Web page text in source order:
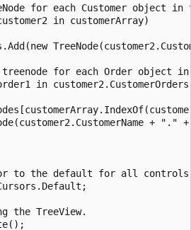
for each Customer object in
in customerArray)
for each Order object
in
+ "."
to the default for all
the TreeView.